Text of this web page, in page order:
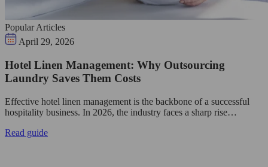
Popular Articles
April 29, 2026
Hotel Linen Management: Why Outsourcing
Laundry Saves Them Costs
Effective hotel linen management is the backbone of a successful
hospitality business. In 2026, the industry faces a sharp rise…
Read guide